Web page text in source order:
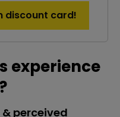
discount card!
experience
perceived